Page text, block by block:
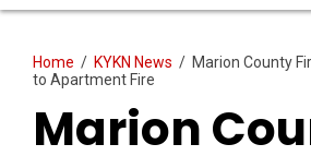
Home / KYKN News / Marion County
to Apartment Fire
Marion